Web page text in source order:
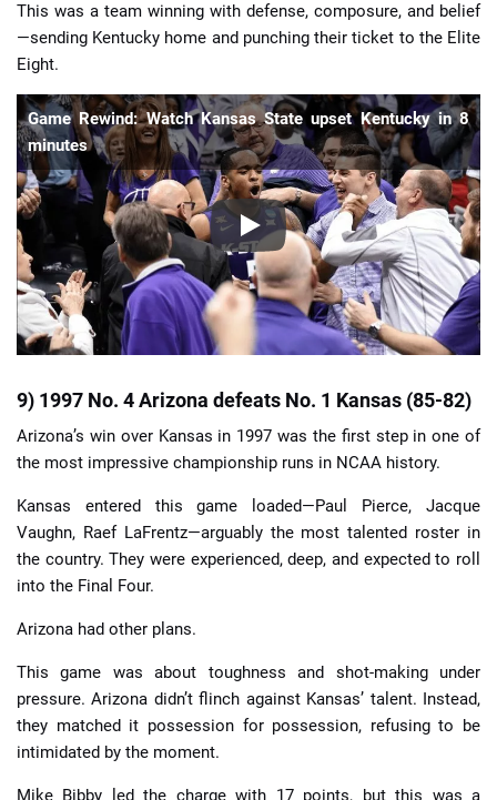
This was a team winning with defense, composure, and belief
—sending Kentucky home and punching their ticket to the Elite
Eight.
Game Rewind: Watch Kansas State upset Kentucky in 8
minutes
9) 1997 No. 4 Arizona defeats No. 1 Kansas (85-82)
Arizona’s win over Kansas in 1997 was the first step in one of
the most impressive championship runs in NCAA history.
Kansas entered this game loaded—Paul Pierce, Jacque
Vaughn, Raef LaFrentz—arguably the most talented roster in
the country. They were experienced, deep, and expected to roll
into the Final Four.
Arizona had other plans.
This game was about toughness and shot-making under
pressure. Arizona didn’t flinch against Kansas’ talent. Instead,
they matched it possession for possession, refusing to be
intimidated by the moment.
Mike Bibby led the charge with 17 points, but this was a